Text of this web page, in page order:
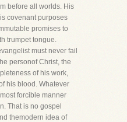
before all worlds. His
covenant purposes
promises to
trumpet tongue.
must never fail
personof Christ, the
of his work,
his blood. Whatever
forcible manner
That is no gospel
themodern idea of